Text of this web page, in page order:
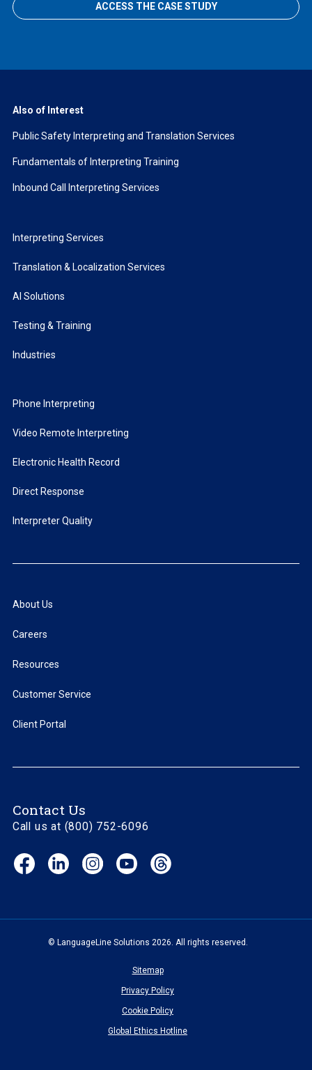
ACCESS THE CASE STUDY
Also of Interest
Public Safety Interpreting and Translation Services
Fundamentals of Interpreting Training
Inbound Call Interpreting Services
Interpreting Services
Translation & Localization Services
AI Solutions
Testing & Training
Industries
Phone Interpreting
Video Remote Interpreting
Electronic Health Record
Direct Response
Interpreter Quality
About Us
Careers
Resources
Customer Service
Client Portal
Contact Us
Call us at (800) 752-6096
Facebook
(opens
LinkedIn
(opens
Instagram
(opens
YouTube
(opens
© LanguageLine Solutions 2026. All rights reserved.
Sitemap
Privacy Policy
Cookie Policy
Global Ethics Hotline